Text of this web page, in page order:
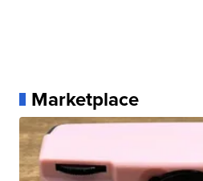
Marketplace